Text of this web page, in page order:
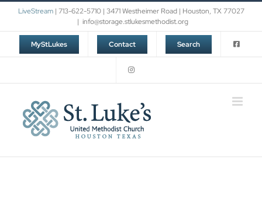
Skip
content
LiveStream| 713-622-5710 | 3471 Westheimer Road | Houston, TX 77027
| info@storage.stlukesmethodist.org
MyStLukes Contact Search